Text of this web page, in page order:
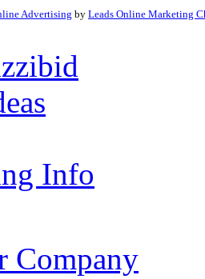
Advertising by Leads Online Marketing
Info
Company